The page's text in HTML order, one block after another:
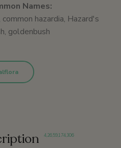
Names:
hazardia, Hazard's
goldenbush
4,26,59,174,306